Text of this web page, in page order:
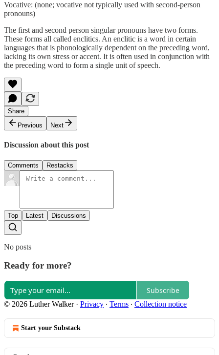
Vocative: (none; vocative not typically used with second-person
pronouns)
The first and second person singular pronouns have two forms.
These forms all called enclitics. An enclitic is a word in certain
languages that is phonologically dependent on the preceding word,
lacking its own stress or accent. It is often used in conjunction with
the preceding word to form a single unit of speech.
Share
Previous
Next
Discussion about this post
Comments Restacks
Top Latest Discussions
No posts
Ready for more?
Subscribe
© 2026 Luther Walker· Privacy ∙ Terms ∙ Collection notice
Start your Substack